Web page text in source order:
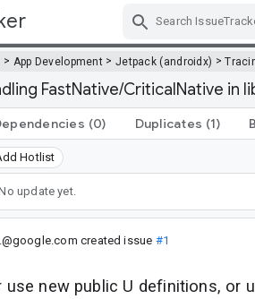
> App Development > Jetpack (androidx) >
FastNative/CriticalNative in
(0) Duplicates (1)
Hotlist
update yet.
created issue #1
use new public U definitions, or